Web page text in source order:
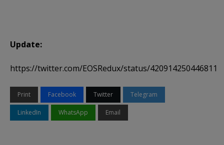
Update:
https://twitter.com/EOSRedux/status/
Print Facebook Twitter Telegram
LinkedIn WhatsApp Email